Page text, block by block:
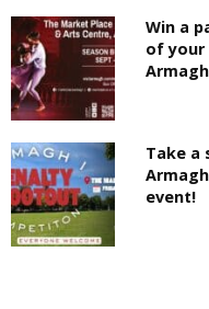
Win a
of your
Take a
event!